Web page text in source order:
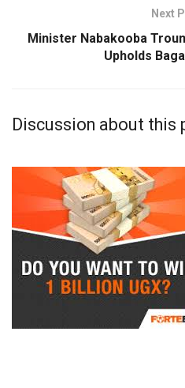
Next
Minister Nabakooba
Upholds
Discussion about this